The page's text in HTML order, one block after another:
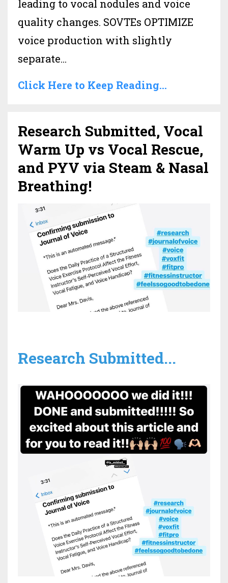
leading to vocal nodules and voice
quality changes. SOVTEs OPTIMIZE
voice production with slightly
separate...
Click Here to Keep Reading...
Research Submitted, Vocal
Warm Up vs Vocal Rescue,
and PYV via Steam & Nasal
Breathing!
Research Submitted...